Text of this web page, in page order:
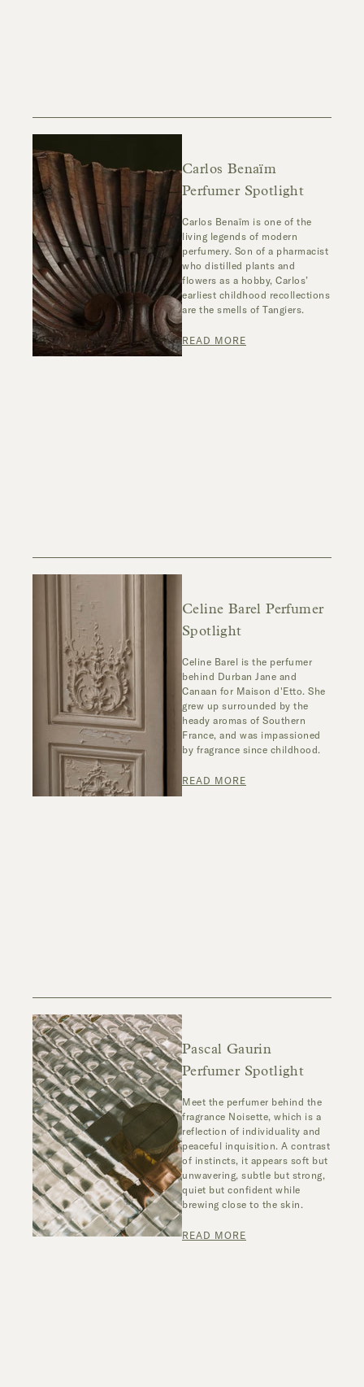
Carlos Benaïm
Perfumer Spotlight
Carlos Benaïm is one of the
living legends of modern
perfumery. Son of a pharmacist
who distilled plants and
flowers as a hobby, Carlos’
earliest childhood recollections
are the smells of Tangiers.
READ MORE
Celine Barel Perfumer
Spotlight
Celine Barel is the perfumer
behind Durban Jane and
Canaan for Maison d'Etto. She
grew up surrounded by the
heady aromas of Southern
France, and was impassioned
by fragrance since childhood.
READ MORE
Pascal Gaurin
Perfumer Spotlight
Meet the perfumer behind the
fragrance Noisette, which is a
reflection of individuality and
peaceful inquisition. A contrast
of instincts, it appears soft but
unwavering, subtle but strong,
quiet but confident while
brewing close to the skin.
READ MORE